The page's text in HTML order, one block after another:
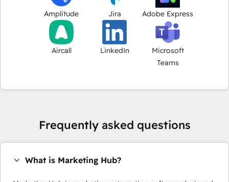
Amplitude Jira Adobe Express
Aircall LinkedIn
Microsoft
Teams
Frequently asked questions
What is Marketing Hub?